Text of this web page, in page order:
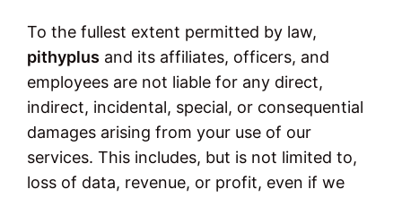
To the fullest extent permitted by law,
pithyplus and its affiliates, officers, and
employees are not liable for any direct,
indirect, incidental, special, or consequential
damages arising from your use of our
services. This includes, but is not limited to,
loss of data, revenue, or profit, even if we